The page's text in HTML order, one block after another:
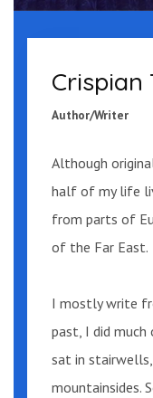
“All right. All
foot off the
This time
“Over there,”
wooden
outside,
Fairmont. A
roof.
Crispian
Author/Writer
Although
half of my life
from parts of
of the Far East.
I mostly write
past, I did
sat in
mountainsides.